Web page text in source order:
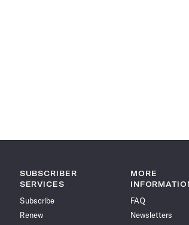
SUBSCRIBER
SERVICES
Subscribe
Renew
MORE
FAQ
Newsletters